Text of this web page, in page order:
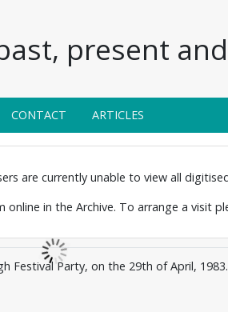
present
CONTACT ARTICLES
are currently unable to view all
in the Archive. To arrange a visit
Festival Party, on the 29th of April, 1983.